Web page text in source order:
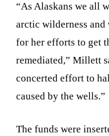
“As Alaskans we all
arctic wilderness
for her efforts to get
remediated,” Millett
concerted effort to
caused by the wells.”
The funds were